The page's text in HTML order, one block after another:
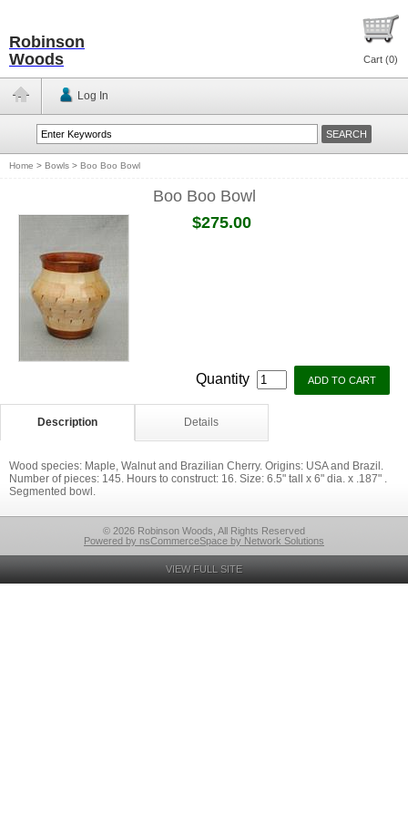
Robinson
Woods
Cart (0)
Log In
Home > Bowls > Boo Boo Bowl
Boo Boo Bowl
$275.00
Quantity
Description Details
Wood species: Maple, Walnut and Brazilian Cherry. Origins: USA and Brazil.
Number of pieces: 145. Hours to construct: 16. Size: 6.5" tall x 6" dia. x .187" .
Segmented bowl.
© 2026 Robinson Woods, All Rights Reserved
Powered by nsCommerceSpace by Network Solutions
VIEW FULL SITE